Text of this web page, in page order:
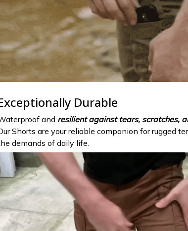
Durable
and resilient against tears, scratches,
Shorts are your reliable companion for rugged
demands of daily life.